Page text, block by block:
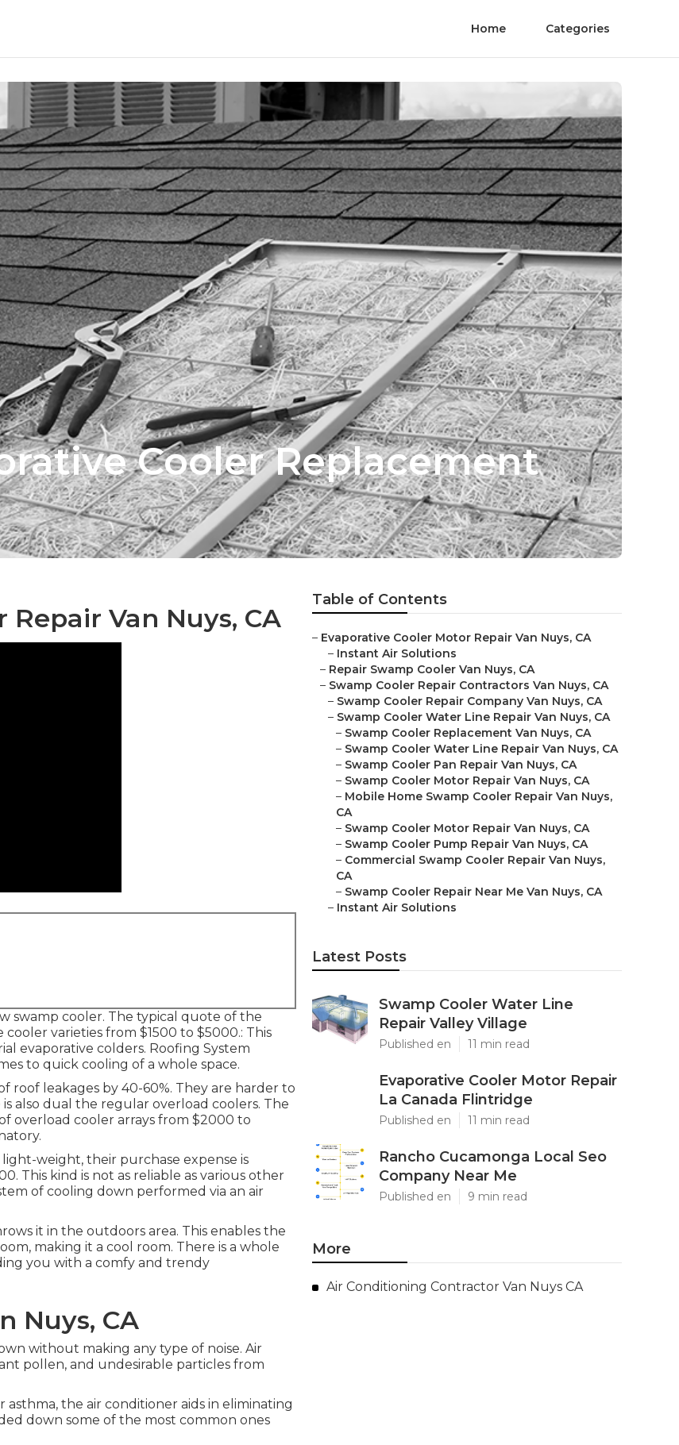
Home Categories
Cooler Replacement
Van Nuys, CA
swamp cooler. The typical quote of the
varieties from $1500 to $5000.: This
evaporative colders. Roofing System
to quick cooling of a whole space.
roof leakages by 40-60%. They are harder to
also dual the regular overload coolers. The
overload cooler arrays from $2000 to
weight, their purchase expense is
This kind is not as reliable as various other
of cooling down performed via an air
it in the outdoors area. This enables the
making it a cool room. There is a whole
you with a comfy and trendy
Nuys, CA
without making any type of noise. Air
pollen, and undesirable particles from
the air conditioner aids in eliminating
down some of the most common ones
Table of Contents
– Evaporative Cooler Motor Repair Van Nuys, CA
– Instant Air Solutions
– Repair Swamp Cooler Van Nuys, CA
– Swamp Cooler Repair Contractors Van Nuys, CA
– Swamp Cooler Repair Company Van Nuys, CA
– Swamp Cooler Water Line Repair Van Nuys, CA
– Swamp Cooler Replacement Van Nuys, CA
– Swamp Cooler Water Line Repair Van Nuys, CA
– Swamp Cooler Pan Repair Van Nuys, CA
– Swamp Cooler Motor Repair Van Nuys, CA
– Mobile Home Swamp Cooler Repair Van Nuys,
CA
– Swamp Cooler Motor Repair Van Nuys, CA
– Swamp Cooler Pump Repair Van Nuys, CA
– Commercial Swamp Cooler Repair Van Nuys,
CA
– Swamp Cooler Repair Near Me Van Nuys, CA
– Instant Air Solutions
Latest Posts
Swamp Cooler Water Line
Repair Valley Village
Published en 11 min read
Evaporative Cooler Motor Repair
La Canada Flintridge
Published en 11 min read
Rancho Cucamonga Local Seo
Company Near Me
Published en 9 min read
More
Air Conditioning Contractor Van Nuys CA